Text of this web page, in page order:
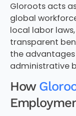
Gloroots acts
global
local labor
transparent
the
administrative
How